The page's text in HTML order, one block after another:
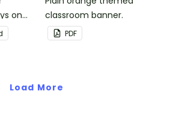
on
chart.
classroom banner.
PDF
Load More